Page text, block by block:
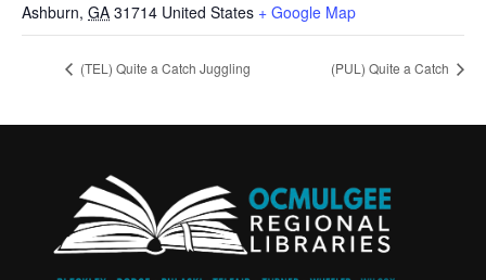
Ashburn, GA 31714 United States + Google Map
(TEL) Quite a Catch Juggling (PUL) Quite a Catch